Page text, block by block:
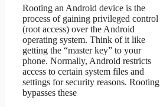
Rooting an Android device is the
process of gaining privileged control
(root access) over the Android
operating system. Think of it like
getting the “master key” to your
phone. Normally, Android restricts
access to certain system files and
settings for security reasons. Rooting
bypasses these